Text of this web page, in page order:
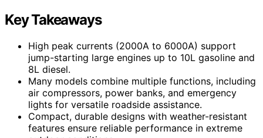
Key Takeaways
High peak currents (2000A to 6000A) support
jump-starting large engines up to 10L gasoline and
8L diesel.
Many models combine multiple functions, including
air compressors, power banks, and emergency
lights for versatile roadside assistance.
Compact, durable designs with weather-resistant
features ensure reliable performance in extreme